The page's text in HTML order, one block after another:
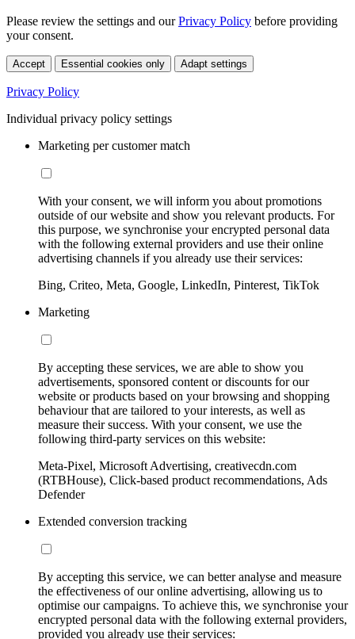
Please review the settings and ourPrivacy Policy before providing
your consent.
Accept Essential cookies only Adapt settings
Privacy Policy
Individual privacy policy settings
Marketing per customer match
With your consent, we will inform you about promotions
outside of our website and show you relevant products. For
this purpose, we synchronise your encrypted personal data
with the following external providers and use their online
advertising channels if you already use their services:
Bing, Criteo, Meta, Google, LinkedIn, Pinterest, TikTok
Marketing
By accepting these services, we are able to show you
advertisements, sponsored content or discounts for our
website or products based on your browsing and shopping
behaviour that are tailored to your interests, as well as
measure their success. With your consent, we use the
following third-party services on this website:
Meta-Pixel, Microsoft Advertising, creativecdn.com
(RTBHouse), Click-based product recommendations, Ads
Defender
Extended conversion tracking
By accepting this service, we can better analyse and measure
the effectiveness of our online advertising, allowing us to
optimise our campaigns. To achieve this, we synchronise your
encrypted personal data with the following external providers,
provided you already use their services: